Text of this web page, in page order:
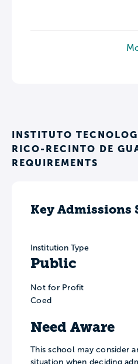
INSTITUTO
RICO-RECINTO DE
REQUIREMENTS
Key Admissions
Institution Type
Public
Not for Profit
Coed
Need Aware
This school may consider
situation when deciding